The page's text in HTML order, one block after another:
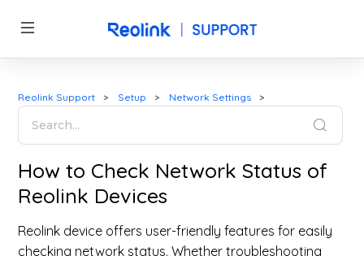
Reolink Support Setup Network Settings
How to Check Network Status of
Reolink Devices
Reolink device offers user-friendly features for easily
checking network status. Whether troubleshooting